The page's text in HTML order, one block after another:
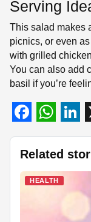
Serving
This salad makes
picnics, or even
with grilled
You can also add
basil if you’re
F
a
c
W
h
a
t
s
L
i
n
k
e
Related
HEALTH